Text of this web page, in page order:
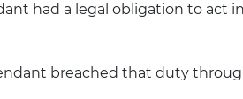
had a legal obligation to act
breached that duty